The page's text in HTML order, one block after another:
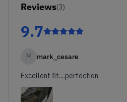
Reviews(3)
9.7
M mark_cesare
Excellent fit....perfection